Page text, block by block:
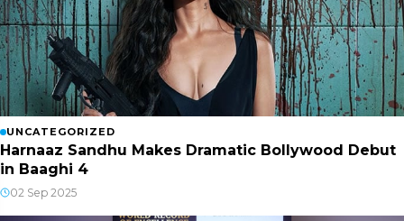
UNCATEGORIZED
Harnaaz Sandhu Makes Dramatic Bollywood Debut
in Baaghi 4
02 Sep 2025